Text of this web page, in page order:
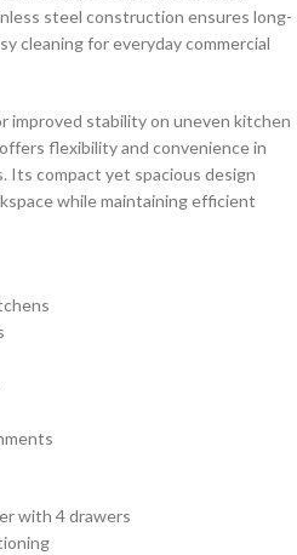
steel construction ensures long-
cleaning for everyday commercial
improved stability on uneven kitchen
flexibility and convenience in
Its compact yet spacious design
while maintaining efficient
with 4 drawers